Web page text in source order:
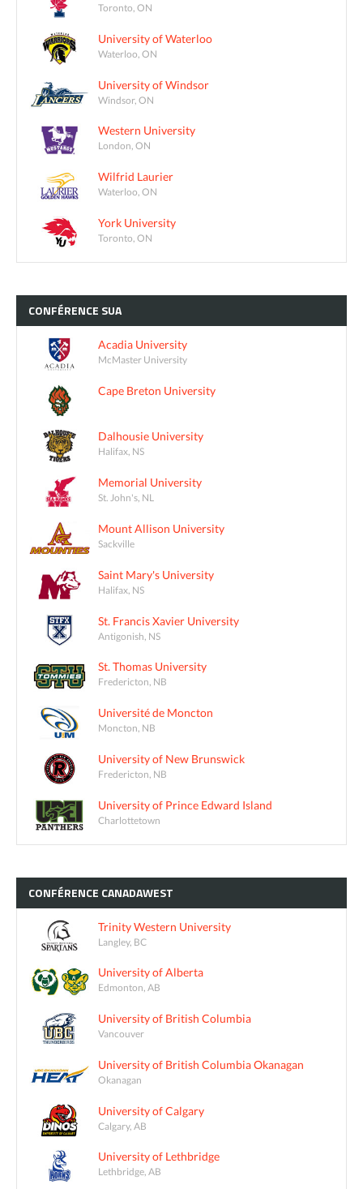
Toronto, ON
University of Waterloo
Waterloo, ON
University of Windsor
Windsor, ON
Western University
London, ON
Wilfrid Laurier
Waterloo, ON
York University
Toronto, ON
CONFÉRENCE SUA
Acadia University
McMaster University
Cape Breton University
Dalhousie University
Halifax, NS
Memorial University
St. John's, NL
Mount Allison University
Sackville
Saint Mary's University
Halifax, NS
St. Francis Xavier University
Antigonish, NS
St. Thomas University
Fredericton, NB
Université de Moncton
Moncton, NB
University of New Brunswick
Fredericton, NB
University of Prince Edward Island
Charlottetown
CONFÉRENCE CANADAWEST
Trinity Western University
Langley, BC
University of Alberta
Edmonton, AB
University of British Columbia
Vancouver
University of British Columbia Okanagan
Okanagan
University of Calgary
Calgary, AB
University of Lethbridge
Lethbridge, AB